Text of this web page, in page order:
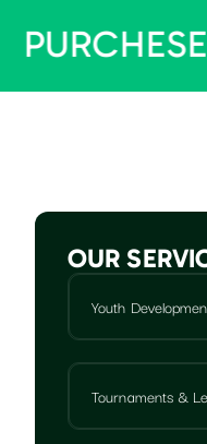
NOW
OUR
Youth
Tournaments &